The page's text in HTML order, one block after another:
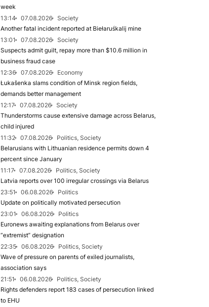
week
13:14
07.08.2026
Society
Another fatal incident reported at Biełaruśkalij mine
13:01
07.08.2026
Society
Suspects admit guilt, repay more than $10.6 million in
business fraud case
12:36
07.08.2026
Economy
Łukašenka slams condition of Minsk region fields,
demands better management
12:17
07.08.2026
Society
Thunderstorms cause extensive damage across Belarus,
child injured
11:32
07.08.2026
Politics, Society
Belarusians with Lithuanian residence permits down 4
percent since January
11:17
07.08.2026
Politics, Society
Latvia reports over 100 irregular crossings via Belarus
23:51
06.08.2026
Politics
Update on politically motivated persecution
23:01
06.08.2026
Politics
Euronews awaiting explanations from Belarus over
“extremist” designation
22:35
06.08.2026
Politics, Society
Wave of pressure on parents of exiled journalists,
association says
21:51
06.08.2026
Politics, Society
Rights defenders report 183 cases of persecution linked
to EHU